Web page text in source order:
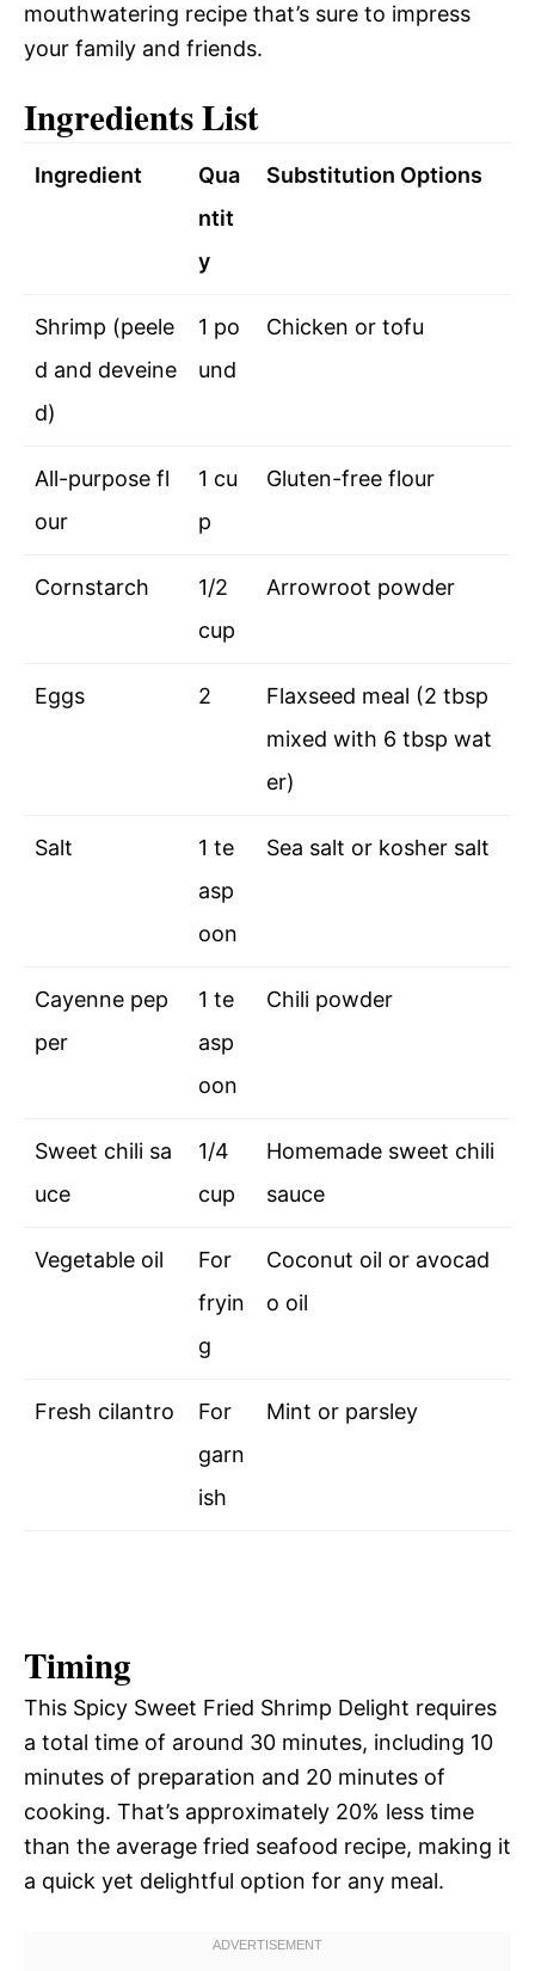
mouthwatering recipe that’s sure to impress
your family and friends.
Ingredients List
Ingredient
Qua
ntit
y
Substitution Options
Shrimp (peele
d and deveine
d)
1 po
und
Chicken or tofu
All-purpose fl
our
1 cu
p
Gluten-free flour
Cornstarch
1/2
cup
Arrowroot powder
Eggs 2
Flaxseed meal (2 tbsp
mixed with 6 tbsp wat
er)
Salt
1 te
asp
oon
Sea salt or kosher salt
Cayenne pep
per
1 te
asp
oon
Chili powder
Sweet chili sa
uce
1/4
cup
Homemade sweet chili
sauce
Vegetable oil
For
fryin
g
Coconut oil or avocad
o oil
Fresh cilantro
For
garn
ish
Mint or parsley
Timing
This Spicy Sweet Fried Shrimp Delight requires
a total time of around 30 minutes, including 10
minutes of preparation and 20 minutes of
cooking. That’s approximately 20% less time
than the average fried seafood recipe, making it
a quick yet delightful option for any meal.